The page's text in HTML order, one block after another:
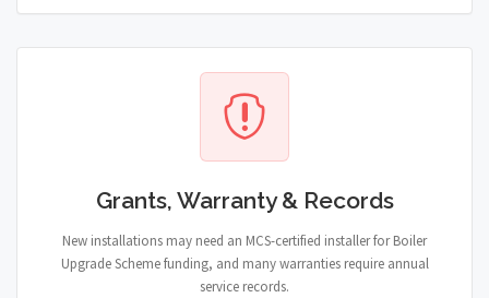
Grants, Warranty & Records
New installations may need an MCS-certified installer for Boiler
Upgrade Scheme funding, and many warranties require annual
service records.